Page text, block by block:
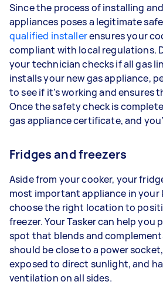
Since the process of installing
appliances poses a legitimate
qualified installerensures your
compliant with local regulations.
your technician checks if all gas
installs your new gas appliance,
to see if it’s working and ensures
Once the safety check is
gas appliance certificate, and
Fridges and freezers
Aside from your cooker, your
most important appliance in your
choose the right location to
freezer. Your Tasker can help you
spot that blends and
should be close to a power
exposed to direct sunlight, and
ventilation on all sides.